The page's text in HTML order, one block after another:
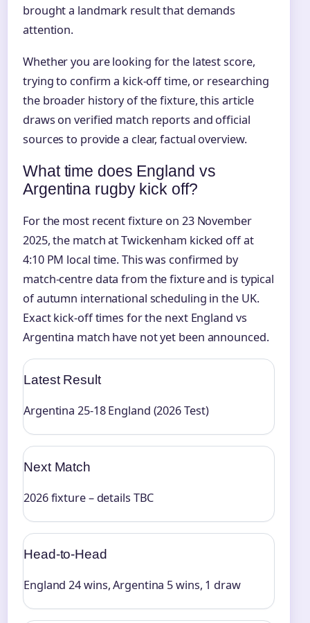
brought a landmark result that demands
attention.
Whether you are looking for the latest score,
trying to confirm a kick-off time, or researching
the broader history of the fixture, this article
draws on verified match reports and official
sources to provide a clear, factual overview.
What time does England vs
Argentina rugby kick off?
For the most recent fixture on 23 November
2025, the match at Twickenham kicked off at
4:10 PM local time. This was confirmed by
match-centre data from the fixture and is typical
of autumn international scheduling in the UK.
Exact kick-off times for the next England vs
Argentina match have not yet been announced.
Latest Result
Argentina 25-18 England (2026 Test)
Next Match
2026 fixture – details TBC
Head-to-Head
England 24 wins, Argentina 5 wins, 1 draw